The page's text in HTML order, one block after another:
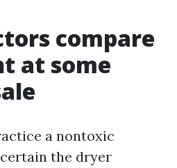
compare
at some
a nontoxic
certain the dryer